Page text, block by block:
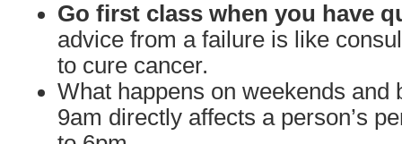
Go first class when you have
advice from a failure is like
to cure cancer.
What happens on weekends and
9am directly affects a person’s